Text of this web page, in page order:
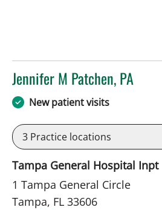
Jennifer M Patchen, PA
in Tampa, FL
New patient visits
3 Practice locations
Tampa General Hospital Inpt
1 Tampa General Circle
Tampa, FL 33606